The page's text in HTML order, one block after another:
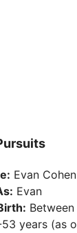
Evan Cohen
Evan
years (as